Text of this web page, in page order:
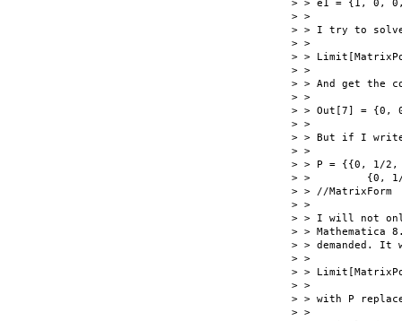
> > e1 = {1, 0,
> >
> > I try to
> >
> >
> >
> > And get the
> >
> > Out[7] = {0,
> >
> > But if I
> >
> > P = {{0, 1/
> >         {0, 1/
> > //MatrixForm
> >
> > I will not
> >
> > demanded.
> >
> >
> >
> > with P
> >